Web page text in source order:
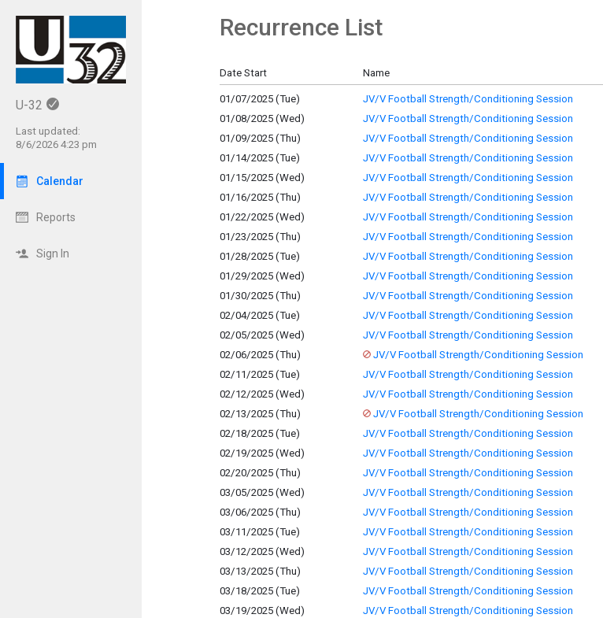
U-32
Last updated:
8/6/2026 4:23 pm
Calendar
Reports
Sign In
Show Menu
Click this to show the menu.
Recurrence List
Date Start Name
01/07/2025 (Tue) JV/V Football Strength/Conditioning Session
01/08/2025 (Wed)
JV/V Football Strength/Conditioning Session
01/09/2025 (Thu)
JV/V Football Strength/Conditioning Session
01/14/2025 (Tue)
JV/V Football Strength/Conditioning Session
01/15/2025 (Wed)
JV/V Football Strength/Conditioning Session
01/16/2025 (Thu)
JV/V Football Strength/Conditioning Session
01/22/2025 (Wed)
JV/V Football Strength/Conditioning Session
01/23/2025 (Thu)
JV/V Football Strength/Conditioning Session
01/28/2025 (Tue)
JV/V Football Strength/Conditioning Session
01/29/2025 (Wed)
JV/V Football Strength/Conditioning Session
01/30/2025 (Thu)
JV/V Football Strength/Conditioning Session
02/04/2025 (Tue)
JV/V Football Strength/Conditioning Session
02/05/2025 (Wed)
JV/V Football Strength/Conditioning Session
02/06/2025 (Thu)
JV/V Football Strength/Conditioning Session
02/11/2025 (Tue)
JV/V Football Strength/Conditioning Session
02/12/2025 (Wed)
JV/V Football Strength/Conditioning Session
02/13/2025 (Thu)
JV/V Football Strength/Conditioning Session
02/18/2025 (Tue)
JV/V Football Strength/Conditioning Session
02/19/2025 (Wed)
JV/V Football Strength/Conditioning Session
02/20/2025 (Thu)
JV/V Football Strength/Conditioning Session
03/05/2025 (Wed)
JV/V Football Strength/Conditioning Session
03/06/2025 (Thu)
JV/V Football Strength/Conditioning Session
03/11/2025 (Tue)
JV/V Football Strength/Conditioning Session
03/12/2025 (Wed)
JV/V Football Strength/Conditioning Session
03/13/2025 (Thu)
JV/V Football Strength/Conditioning Session
03/18/2025 (Tue)
JV/V Football Strength/Conditioning Session
03/19/2025 (Wed)
JV/V Football Strength/Conditioning Session